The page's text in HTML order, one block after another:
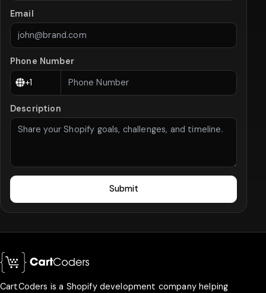
Email
Phone Number
Description
Submit
CartCoders is a Shopify development company helping